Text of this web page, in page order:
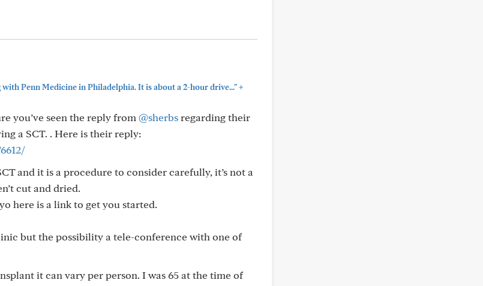
Penn Medicine in Philadelphia. It is about a 2-hour drive..."+
you’ve seen the reply from @sherbs regarding their
a SCT. . Here is their reply:
and it is a procedure to consider carefully, it’s not a
cut and dried.
here is a link to get you started.
but the possibility a tele-conference with one of
it can vary per person. I was 65 at the time of